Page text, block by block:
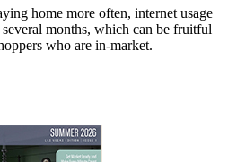
home more often, internet usage
months, which can be fruitful
who are in-market.